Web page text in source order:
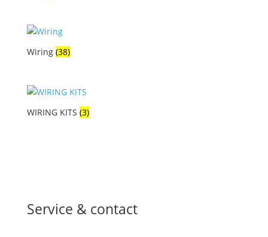
Wiring (38)
WIRING KITS (3)
Service & contact